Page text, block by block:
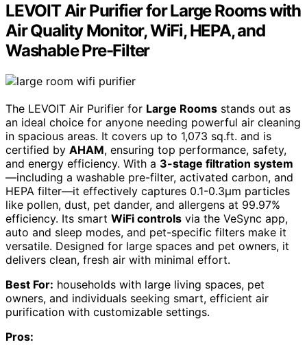
LEVOIT Air Purifier for Large Rooms with
Air Quality Monitor, WiFi, HEPA, and
Washable Pre-Filter
The LEVOIT Air Purifier for Large Rooms stands out as
an ideal choice for anyone needing powerful air cleaning
in spacious areas. It covers up to 1,073 sq.ft. and is
certified by AHAM, ensuring top performance, safety,
and energy efficiency. With a 3-stage filtration system
—including a washable pre-filter, activated carbon, and
HEPA filter—it effectively captures 0.1-0.3μm particles
like pollen, dust, pet dander, and allergens at 99.97%
efficiency. Its smart WiFi controls via the VeSync app,
auto and sleep modes, and pet-specific filters make it
versatile. Designed for large spaces and pet owners, it
delivers clean, fresh air with minimal effort.
Best For: households with large living spaces, pet
owners, and individuals seeking smart, efficient air
purification with customizable settings.
Pros: